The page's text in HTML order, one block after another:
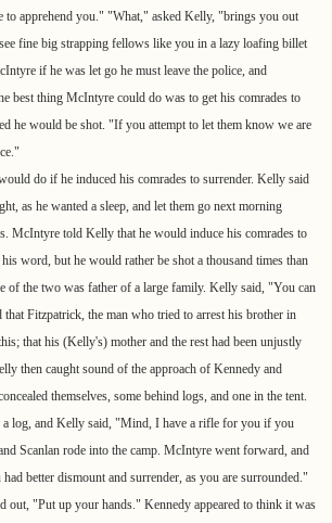
to apprehend you." "What," asked Kelly, "brings you out
fine big strapping fellows like you in a lazy loafing billet
if he was let go he must leave the police, and
best thing McIntyre could do was to get his comrades to
he would be shot. "If you attempt to let them know we are
do if he induced his comrades to surrender. Kelly said
as he wanted a sleep, and let them go next morning
McIntyre told Kelly that he would induce his comrades to
word, but he would rather be shot a thousand times than
of the two was father of a large family. Kelly said, "You can
Fitzpatrick, the man who tried to arrest his brother in
that his (Kelly's) mother and the rest had been unjustly
then caught sound of the approach of Kennedy and
themselves, some behind logs, and one in the tent.
a log, and Kelly said, "Mind, I have a rifle for you if you
Scanlan rode into the camp. McIntyre went forward, and
better dismount and surrender, as you are surrounded."
out, "Put up your hands." Kennedy appeared to think it was